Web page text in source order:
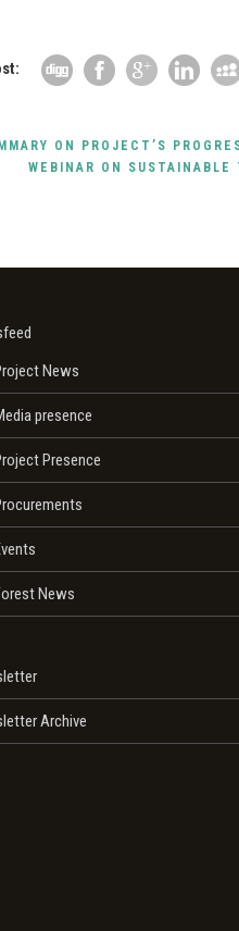
ON PROJECT’S
WEBINAR ON
News
presence
Presence
News
Archive